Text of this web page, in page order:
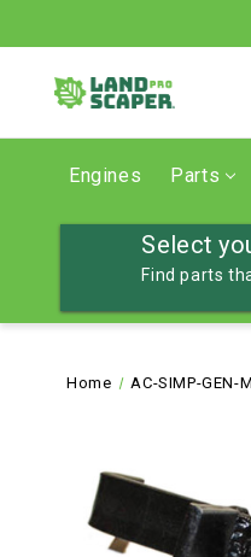
Engines Parts
Select
Find parts
Home AC-SIMP-GEN-